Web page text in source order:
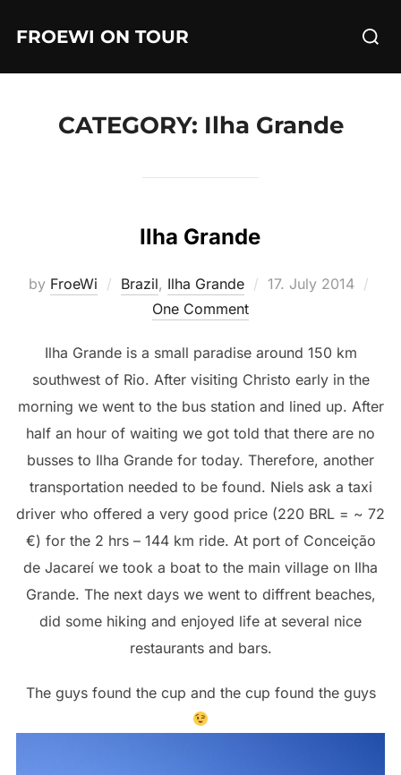
FROEWI ON TOUR
Search
CATEGORY: Ilha Grande
Ilha Grande
by FroeWi Brazil, Ilha Grande
Posted
17. July 2014
One Comment
Ilha Grande is a small paradise around 150 km
southwest of Rio. After visiting Christo early in the
morning we went to the bus station and lined up. After
half an hour of waiting we got told that there are no
busses to Ilha Grande for today. Therefore, another
transportation needed to be found. Niels ask a taxi
driver who offered a very good price (220 BRL = ~ 72
€) for the 2 hrs – 144 km ride. At port of Conceição
de Jacareí we took a boat to the main village on Ilha
Grande. The next days we went to diffrent beaches,
did some hiking and enjoyed life at several nice
restaurants and bars.
The guys found the cup and the cup found the guys